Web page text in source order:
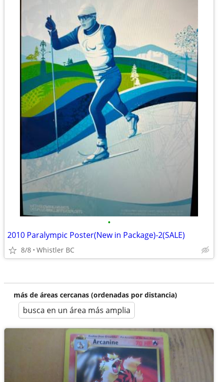
•
2010 Paralympic Poster(New in Package)-2(SALE)
8/8 Whistler BC
más de áreas cercanas (ordenadas por distancia)
busca en un área más amplia